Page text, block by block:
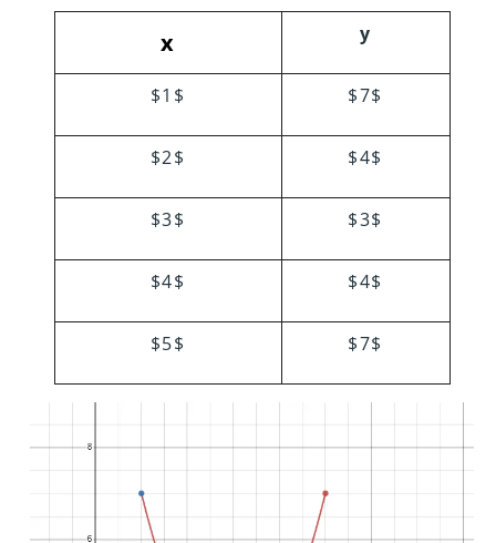
x y
$1$ $7$
$2$ $4$
$3$ $3$
$4$ $4$
$5$ $7$